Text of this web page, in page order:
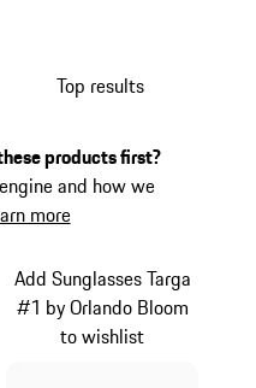
Top results
products first?
and how we
more
Add Sunglasses Targa
#1 by Orlando Bloom
to wishlist